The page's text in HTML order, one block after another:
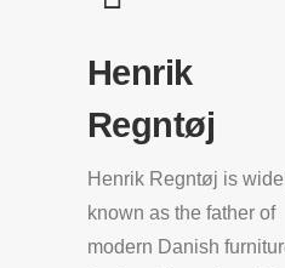
Henrik
Regntøj
Henrik Regntøj is
known as the father of
modern Danish